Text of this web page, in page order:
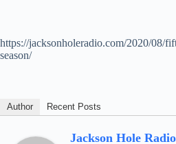
https://jacksonholeradio.com/2020/08/
season/
Author Recent Posts
Jackson Hole Radio